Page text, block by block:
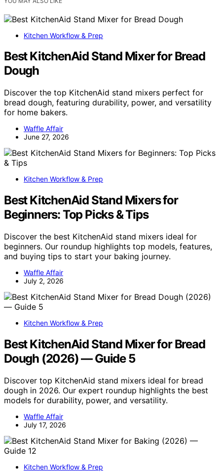
Kitchen Workflow & Prep
Best KitchenAid Stand Mixer for Bread
Dough
Discover the top KitchenAid stand mixers perfect for
bread dough, featuring durability, power, and versatility
for home bakers.
Waffle Affair
June 27, 2026
Kitchen Workflow & Prep
Best KitchenAid Stand Mixers for
Beginners: Top Picks & Tips
Discover the best KitchenAid stand mixers ideal for
beginners. Our roundup highlights top models, features,
and buying tips to start your baking journey.
Waffle Affair
July 2, 2026
Kitchen Workflow & Prep
Best KitchenAid Stand Mixer for Bread
Dough (2026) — Guide 5
Discover top KitchenAid stand mixers ideal for bread
dough in 2026. Our expert roundup highlights the best
models for durability, power, and versatility.
Waffle Affair
July 17, 2026
Kitchen Workflow & Prep